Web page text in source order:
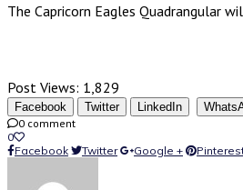
The Capricorn Eagles Quadrangular
Post Views: 1,829
Facebook Twitter LinkedIn
0 comment
0
Facebook
Twitter Google +